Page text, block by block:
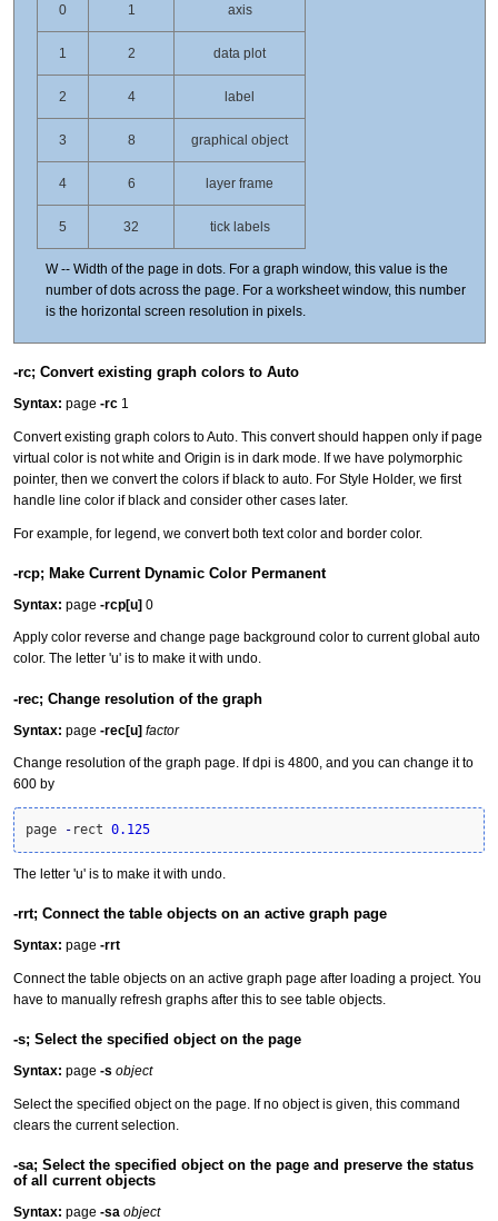
0 1 axis
1 2 data plot
2 4 label
3 8 graphical object
4 6 layer frame
5 32 tick labels
W -- Width of the page in dots. For a graph window, this value is the
number of dots across the page. For a worksheet window, this number
is the horizontal screen resolution in pixels.
-rc; Convert existing graph colors to Auto
Syntax: page -rc 1
Convert existing graph colors to Auto. This convert should happen only if page
virtual color is not white and Origin is in dark mode. If we have polymorphic
pointer, then we convert the colors if black to auto. For Style Holder, we first
handle line color if black and consider other cases later.
For example, for legend, we convert both text color and border color.
-rcp; Make Current Dynamic Color Permanent
Syntax: page -rcp[u] 0
Apply color reverse and change page background color to current global auto
color. The letter 'u' is to make it with undo.
-rec; Change resolution of the graph
Syntax: page -rec[u] factor
Change resolution of the graph page. If dpi is 4800, and you can change it to
600 by
page - rect 0.125
The letter 'u' is to make it with undo.
-rrt; Connect the table objects on an active graph page
Syntax: page -rrt
Connect the table objects on an active graph page after loading a project. You
have to manually refresh graphs after this to see table objects.
-s; Select the specified object on the page
Syntax: page -s object
Select the specified object on the page. If no object is given, this command
clears the current selection.
-sa; Select the specified object on the page and preserve the status
of all current objects
Syntax: page -sa object